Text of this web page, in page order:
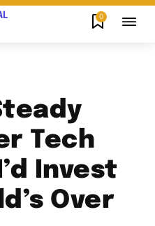
0
Tech
Invest
Over